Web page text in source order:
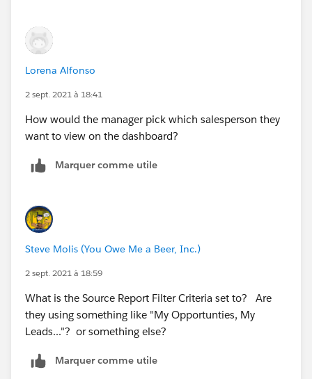
frequency and run as say system administrator user
...yourself so that each of those users get the report
copy
Lorena Alfonso
2 sept. 2021 à 18:41
How would the manager pick which salesperson they
want to view on the dashboard?
Marquer comme utile
Steve Molis (You Owe Me a Beer, Inc.)
2 sept. 2021 à 18:59
What is the Source Report Filter Criteria set to? Are
they using something like "My Opportunties, My
Leads..."? or something else?
Marquer comme utile